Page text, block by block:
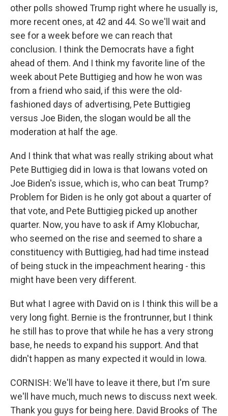
other polls showed Trump right where he usually is,
more recent ones, at 42 and 44. So we'll wait and
see for a week before we can reach that
conclusion. I think the Democrats have a fight
ahead of them. And I think my favorite line of the
week about Pete Buttigieg and how he won was
from a friend who said, if this were the old-
fashioned days of advertising, Pete Buttigieg
versus Joe Biden, the slogan would be all the
moderation at half the age.
And I think that what was really striking about what
Pete Buttigieg did in Iowa is that Iowans voted on
Joe Biden's issue, which is, who can beat Trump?
Problem for Biden is he only got about a quarter of
that vote, and Pete Buttigieg picked up another
quarter. Now, you have to ask if Amy Klobuchar,
who seemed on the rise and seemed to share a
constituency with Buttigieg, had had time instead
of being stuck in the impeachment hearing - this
might have been very different.
But what I agree with David on is I think this will be a
very long fight. Bernie is the frontrunner, but I think
he still has to prove that while he has a very strong
base, he needs to expand his support. And that
didn't happen as many expected it would in Iowa.
CORNISH: We'll have to leave it there, but I'm sure
we'll have much, much news to discuss next week.
Thank you guys for being here. David Brooks of The